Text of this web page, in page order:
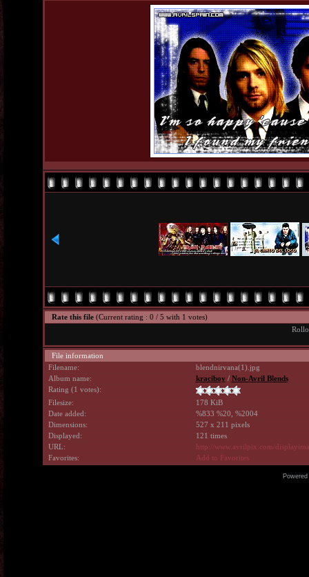
Rate this file (Current rating : 0 / 5 with 1 votes)
File information
Filename:
blendnirvana(1).jpg
Album name:
kraciboy / Non-Avril Blends
Rating (1 votes):
Filesize:
178 KiB
Date added:
%833 %20, %2004
Dimensions:
527 x 211 pixels
Displayed:
121 times
URL:
http://www.avrilpix.com/
Favorites:
Add to Favorites